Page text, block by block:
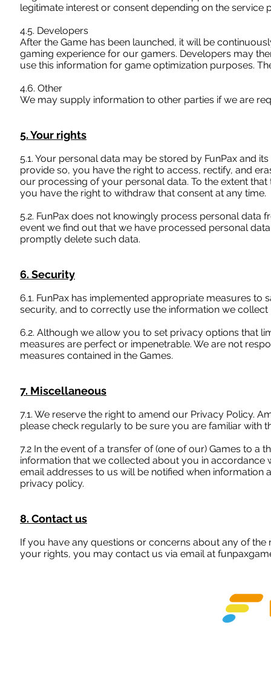
legitimate interest or consent depending on the service
4.5. Developers
After the Game has been launched, it will be
gaming experience for our gamers. Developers may
use this information for game optimization purposes.
4.6. Other
We may supply information to other parties if we are
5. Your rights
5.1. Your personal data may be stored by FunPax and
provide so, you have the right to access, rectify, and
our processing of your personal data. To the extent
you have the right to withdraw that consent at any time.
5.2. FunPax does not knowingly process personal data
event we find out that we have processed personal
promptly delete such data.
6. Security
6.1. FunPax has implemented appropriate measures
security, and to correctly use the information we collect
6.2. Although we allow you to set privacy options that
measures are perfect or impenetrable. We are not
measures contained in the Games.
7. Miscellaneous
7.1. We reserve the right to amend our Privacy Policy.
please check regularly to be sure you are familiar with
7.2 In the event of a transfer of (one of our) Games to
information that we collected about you in accordance
email addresses to us will be notified when
privacy policy.
8. Contact us
If you have any questions or concerns about any of
your rights, you may contact us via email at